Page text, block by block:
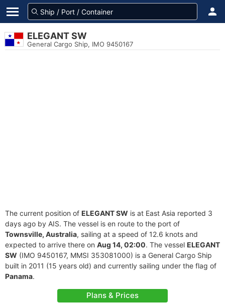
ELEGANT SW
General Cargo Ship, IMO 9450167
The current position of ELEGANT SW is at East Asia reported 3
days ago by AIS. The vessel is en route to the port of
Townsville, Australia, sailing at a speed of 12.6 knots and
expected to arrive there on Aug 14, 02:00. The vessel ELEGANT
SW (IMO 9450167, MMSI 353081000) is a General Cargo Ship
built in 2011 (15 years old) and currently sailing under the flag of
Panama.
Plans & Prices